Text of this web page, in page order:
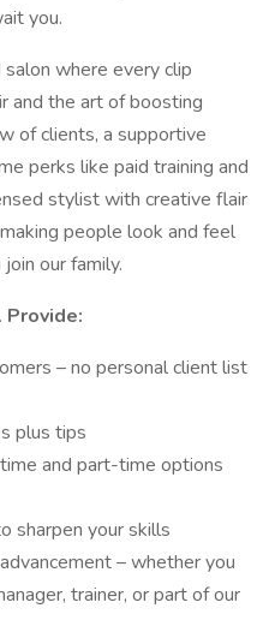
you.
where every clip
and the art of boosting
of clients, a supportive
perks like paid training and
stylist with creative flair
people look and feel
our family.
Provide:
– no personal client list
plus tips
and part-time options
sharpen your skills
– whether you
trainer, or part of our